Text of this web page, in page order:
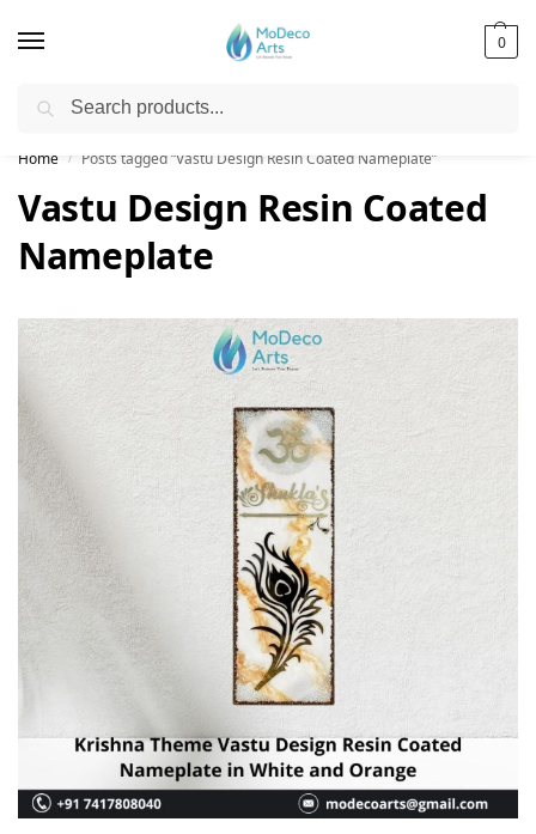
0
Free Shipping on All Orders!
Home / Posts tagged “Vastu Design Resin Coated Nameplate”
Vastu Design Resin Coated
Nameplate